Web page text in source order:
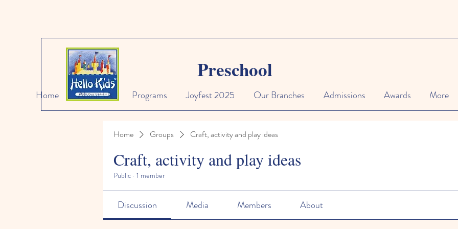
Preschool
Home About Us Programs Joyfest 2025 Our Branches Admissions Awards More
Home Groups Craft, activity and play ideas
Craft, activity and play ideas
Public · 1 member
Discussion Media Members About